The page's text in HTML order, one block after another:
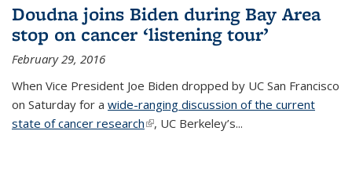
Doudna joins Biden during Bay Area
stop on cancer ‘listening tour’
February 29, 2016
When Vice President Joe Biden dropped by UC San Francisco
on Saturday for a wide-ranging discussion of the current
state of cancer research(link is external)
, UC Berkeley’s...